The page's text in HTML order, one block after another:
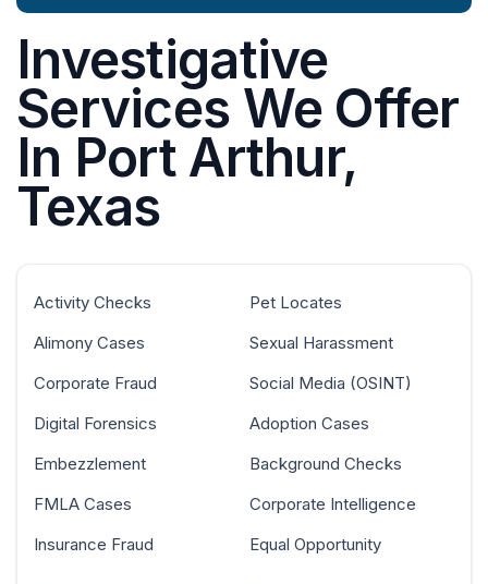
Investigative
Services We Offer
In Port Arthur,
Texas
Activity Checks
Alimony Cases
Corporate Fraud
Digital Forensics
Embezzlement
FMLA Cases
Insurance Fraud
Pet Locates
Sexual Harassment
Social Media (OSINT)
Adoption Cases
Background Checks
Corporate Intelligence
Equal Opportunity